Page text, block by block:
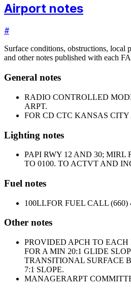
Airport notes
#
Surface conditions, obstructions, local
and other notes published with each
General notes
RADIO CONTROLLED
ARPT.
FOR CD CTC KANSAS CITY
Lighting notes
PAPI RWY 12 AND 30; MIRL
TO 0100. TO ACTVT AND
Fuel notes
100LLFOR FUEL CALL (660)
Other notes
PROVIDED APCH TO
FOR A MIN 20:1 GLIDE
TRANSITIONAL SURFACE
7:1 SLOPE.
MANAGERARPT